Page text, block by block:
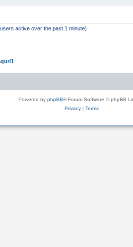
active over the past 1 minute)
Powered by phpBB® Forum Software © phpBB
Privacy| Terms